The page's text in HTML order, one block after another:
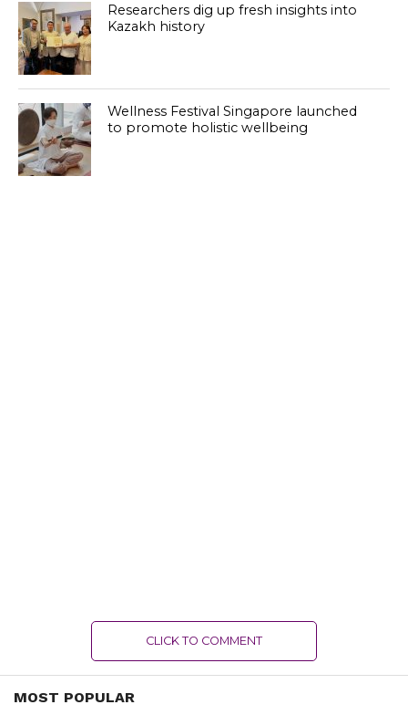
Researchers dig up fresh insights into
Kazakh history
Wellness Festival Singapore launched
to promote holistic wellbeing
CLICK TO COMMENT
MOST POPULAR